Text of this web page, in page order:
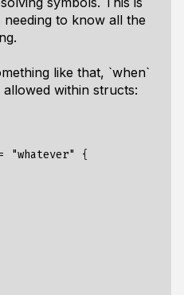
to know all the
like that, `when`
within structs:
"whatever" {